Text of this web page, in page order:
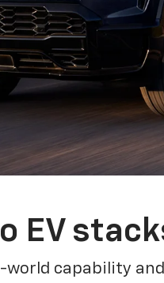
EV
world capability